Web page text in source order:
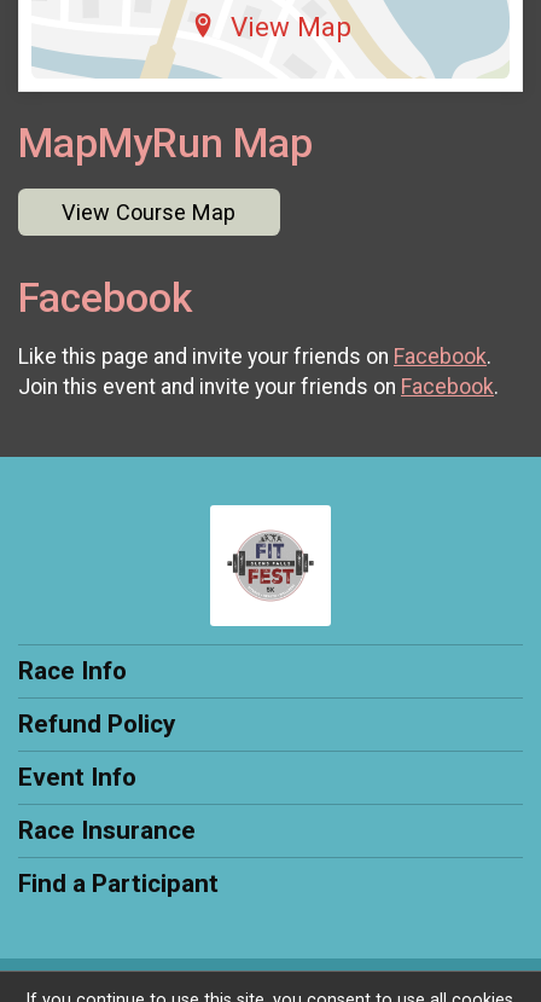
View Map
MapMyRun Map
View Course Map
Facebook
Like this page and invite your friends on Facebook.
Join this event and invite your friends on Facebook.
Race Info
Refund Policy
Event Info
Race Insurance
Find a Participant
Powered by RunSignup, © 2026